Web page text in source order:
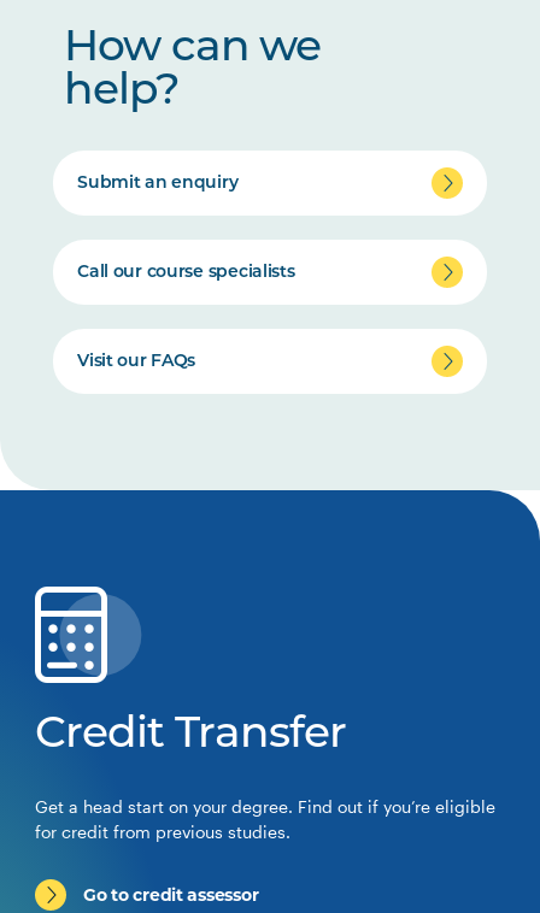
How can we
help?
Submit an enquiry
Call our course specialists
Visit our FAQs
Credit Transfer
Get a head start on your degree. Find out if you’re eligible
for credit from previous studies.
Go to credit assessor